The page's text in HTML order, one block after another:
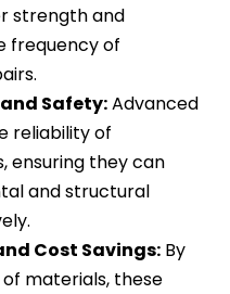
strength and
frequency of
Safety:Advanced
reliability of
ensuring they can
and structural
Cost Savings: By
materials, these